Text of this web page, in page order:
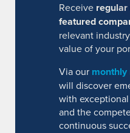
Receive
featured
relevant
value of your
Via our
will discover
with
and the
continuous